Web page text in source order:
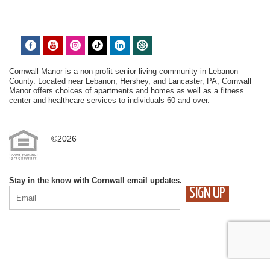
Cornwall Manor is a non-profit senior living community in Lebanon
County. Located near Lebanon, Hershey, and Lancaster, PA, Cornwall
Manor offers choices of apartments and homes as well as a fitness
center and healthcare services to individuals 60 and over.
©2026
Stay in the know with Cornwall email updates.
CONTACT
USE.